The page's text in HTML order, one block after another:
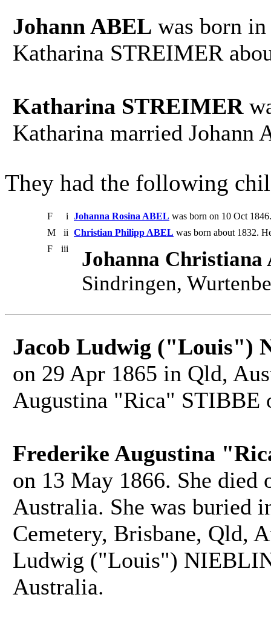
Johann ABEL was born
Katharina STREIMER
Katharina STREIMER
Katharina married Johann
They had the following
F i Johanna Rosina ABEL was born on 10 Oct
M
ii Christian Philipp ABEL was born about 1832.
F
iii
Johanna Christiana
Sindringen,
Jacob Ludwig ("Louis")
on 29 Apr 1865 in Qld,
Augustina "Rica" STIBBE
Frederike Augustina
on 13 May 1866. She
Australia. She was buried
Cemetery, Brisbane, Qld,
Ludwig ("Louis")
Australia.